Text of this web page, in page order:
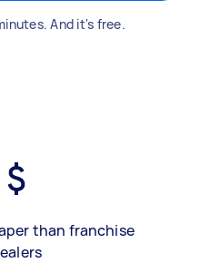
And it's free.
than franchise